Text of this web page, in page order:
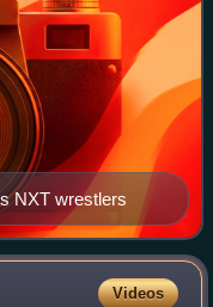
NXT wrestlers
Videos